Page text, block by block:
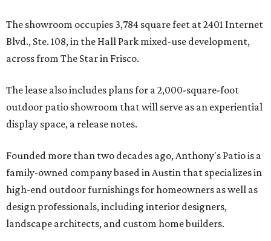
The showroom occupies 3,784 square feet at 2401 Internet
Blvd., Ste. 108, in the Hall Park mixed-use development,
across from The Star in Frisco.
The lease also includes plans for a 2,000-square-foot
outdoor patio showroom that will serve as an experiential
display space, a release notes.
Founded more than two decades ago, Anthony's Patio is a
family-owned company based in Austin that specializes in
high-end outdoor furnishings for homeowners as well as
design professionals, including interior designers,
landscape architects, and custom home builders.